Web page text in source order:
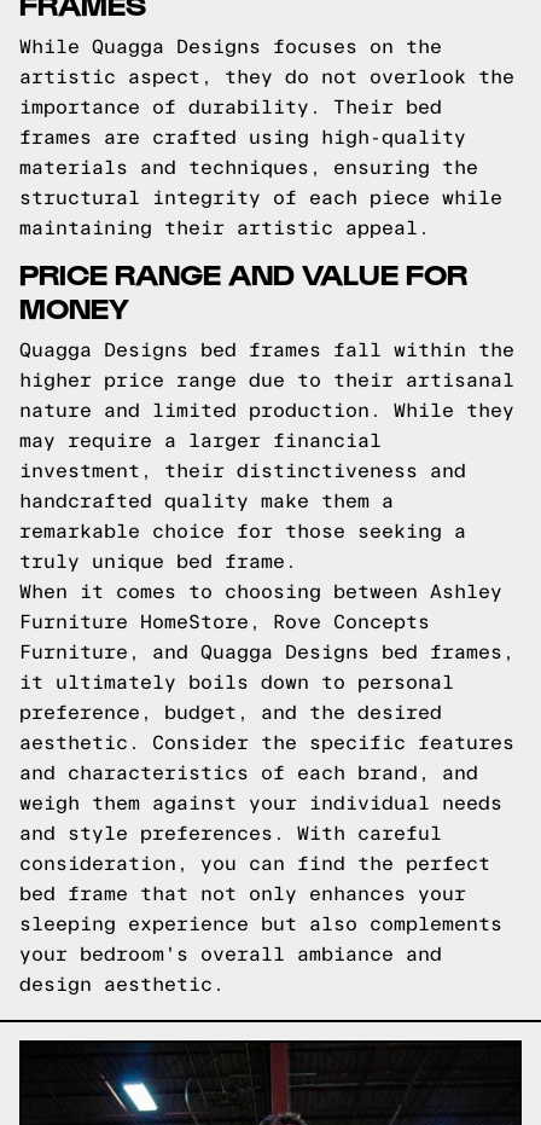
While Quagga Designs focuses on the
artistic aspect, they do not overlook the
importance of durability. Their bed
frames are crafted using high-quality
materials and techniques, ensuring the
structural integrity of each piece while
maintaining their artistic appeal.
PRICE RANGE AND VALUE FOR
MONEY
Quagga Designs bed frames fall within the
higher price range due to their artisanal
nature and limited production. While they
may require a larger financial
investment, their distinctiveness and
handcrafted quality make them a
remarkable choice for those seeking a
truly unique bed frame.
When it comes to choosing between Ashley
Furniture HomeStore, Rove Concepts
Furniture, and Quagga Designs bed frames,
it ultimately boils down to personal
preference, budget, and the desired
aesthetic. Consider the specific features
and characteristics of each brand, and
weigh them against your individual needs
and style preferences. With careful
consideration, you can find the perfect
bed frame that not only enhances your
sleeping experience but also complements
your bedroom's overall ambiance and
design aesthetic.